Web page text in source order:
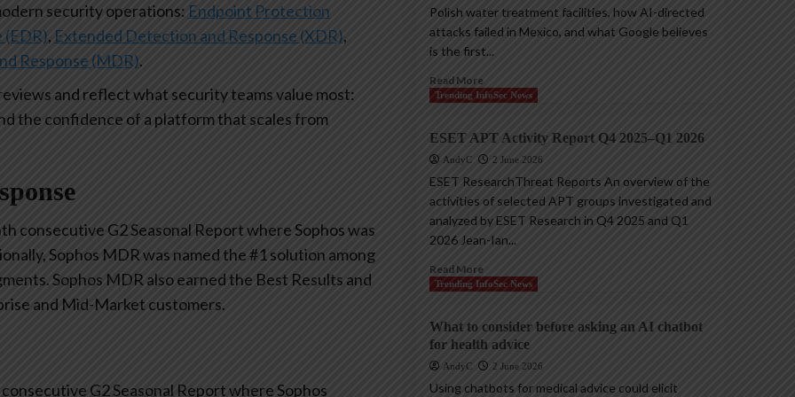
security operations: Endpoint Protection
, Extended Detection and Response (XDR),
Response (MDR).
and reflect what security teams value most:
the confidence of a platform that scales from
consecutive G2 Seasonal Report where Sophos was
Sophos MDR was named the #1 solution among
Sophos MDR also earned the Best Results and
and Mid-Market customers.
G2 Seasonal Report where Sophos
Polish water treatment facilities, how AI-directed
attacks failed in Mexico, and what Google believes
is the first...
Read More
Trending InfoSec News
ESET APT Activity Report Q4 2025–Q1 2026
AndyC 2 June 2026
ESET ResearchThreat Reports An overview of the
activities of selected APT groups investigated and
analyzed by ESET Research in Q4 2025 and Q1
2026 Jean-Ian...
Read More
Trending InfoSec News
What to consider before asking an AI chatbot
for health advice
AndyC 2 June 2026
Using chatbots for medical advice could elicit